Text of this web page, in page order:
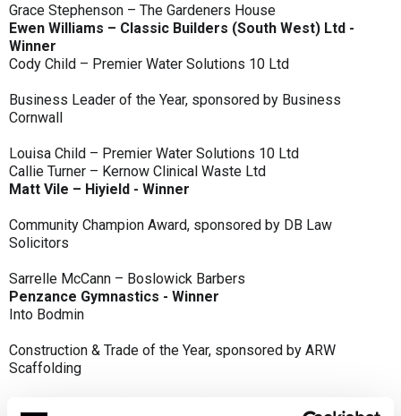
Grace Stephenson – The Gardeners House
Ewen Williams – Classic Builders (South West) Ltd -
Winner
Cody Child – Premier Water Solutions 10 Ltd
Business Leader of the Year, sponsored by Business
Cornwall
Louisa Child – Premier Water Solutions 10 Ltd
Callie Turner – Kernow Clinical Waste Ltd
Matt Vile – Hiyield - Winner
Community Champion Award, sponsored by DB Law
Solicitors
Sarrelle McCann – Boslowick Barbers
Penzance Gymnastics - Winner
Into Bodmin
Construction & Trade of the Year, sponsored by ARW
Scaffolding